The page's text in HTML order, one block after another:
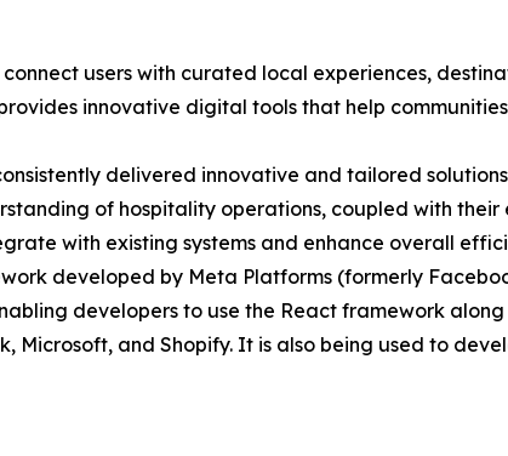
users with curated local experiences,
innovative digital tools that help
delivered innovative and tailored
of hospitality operations, coupled with
with existing systems and enhance overall
developed by Meta Platforms (formerly
developers to use the React framework
Microsoft, and Shopify. It is also being used to